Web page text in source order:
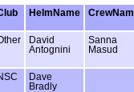
HelmName
David
Antognini
Sanna
Masud
Dave
Bradly